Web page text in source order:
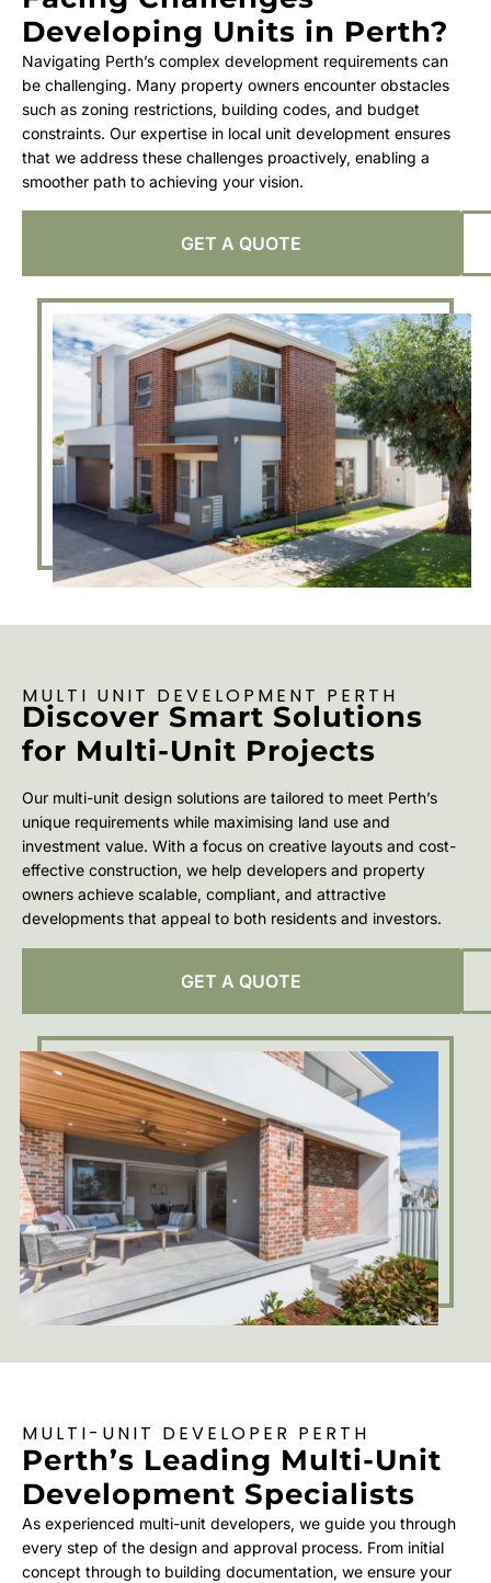
Developing Units in Perth?
Navigating Perth’s complex development requirements can
be challenging. Many property owners encounter obstacles
such as zoning restrictions, building codes, and budget
constraints. Our expertise in local unit development ensures
that we address these challenges proactively, enabling a
smoother path to achieving your vision.
GET A QUOTE
MULTI UNIT DEVELOPMENT PERTH
Discover Smart Solutions
for Multi-Unit Projects
Our multi-unit design solutions are tailored to meet Perth’s
unique requirements while maximising land use and
investment value. With a focus on creative layouts and cost-
effective construction, we help developers and property
owners achieve scalable, compliant, and attractive
developments that appeal to both residents and investors.
GET A QUOTE
MULTI-UNIT DEVELOPER PERTH
Perth’s Leading Multi-Unit
Development Specialists
As experienced multi-unit developers, we guide you through
every step of the design and approval process. From initial
concept through to building documentation, we ensure your